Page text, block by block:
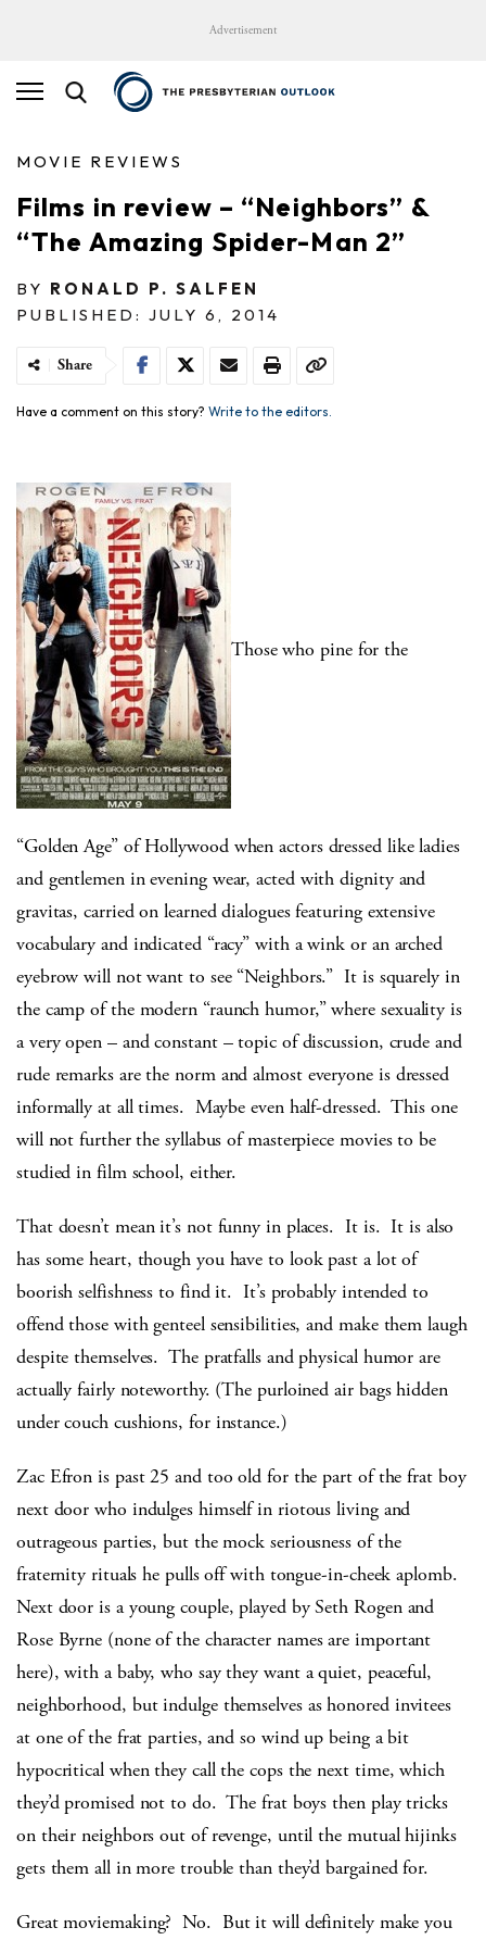
Advertisement
MOVIE REVIEWS
Films in review – “Neighbors” &
“The Amazing Spider-Man 2”
BY RONALD P. SALFEN
PUBLISHED: JULY 6, 2014
Share
Have a comment on this story? Write to the editors.
Those who pine for the
“Golden Age” of Hollywood when actors dressed like ladies
and gentlemen in evening wear, acted with dignity and
gravitas, carried on learned dialogues featuring extensive
vocabulary and indicated “racy” with a wink or an arched
eyebrow will not want to see “Neighbors.” It is squarely in
the camp of the modern “raunch humor,” where sexuality is
a very open – and constant – topic of discussion, crude and
rude remarks are the norm and almost everyone is dressed
informally at all times. Maybe even half-dressed. This one
will not further the syllabus of masterpiece movies to be
studied in film school, either.
That doesn’t mean it’s not funny in places. It is. It is also
has some heart, though you have to look past a lot of
boorish selfishness to find it. It’s probably intended to
offend those with genteel sensibilities, and make them laugh
despite themselves. The pratfalls and physical humor are
actually fairly noteworthy. (The purloined air bags hidden
under couch cushions, for instance.)
Zac Efron is past 25 and too old for the part of the frat boy
next door who indulges himself in riotous living and
outrageous parties, but the mock seriousness of the
fraternity rituals he pulls off with tongue-in-cheek aplomb.
Next door is a young couple, played by Seth Rogen and
Rose Byrne (none of the character names are important
here), with a baby, who say they want a quiet, peaceful,
neighborhood, but indulge themselves as honored invitees
at one of the frat parties, and so wind up being a bit
hypocritical when they call the cops the next time, which
they’d promised not to do. The frat boys then play tricks
on their neighbors out of revenge, until the mutual hijinks
gets them all in more trouble than they’d bargained for.
Great moviemaking? No. But it will definitely make you